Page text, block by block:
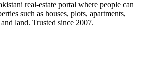
real-estate portal where people can
such as houses, plots, apartments,
land. Trusted since 2007.